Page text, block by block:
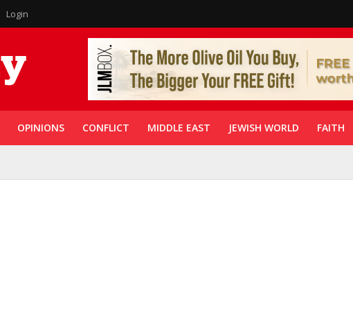
Login
OPINIONS CONFLICT MIDDLE EAST JEWISH WORLD FAITH